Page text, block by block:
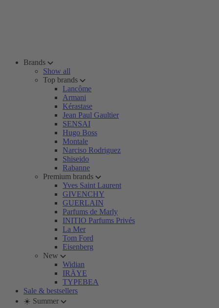
Brands
Show all
Top brands
Lancôme
Armani
Kérastase
Jean Paul Gaultier
SENSAI
Hugo Boss
Montale
Narciso Rodriguez
Shiseido
Rabanne
Premium brands
Yves Saint Laurent
GIVENCHY
GUERLAIN
Parfums de Marly
INITIO Parfums Privés
La Mer
Tom Ford
Eisenberg
New
Widian
IRÄYE
TYPEBEA
Sale & bestsellers
☀️ Summer